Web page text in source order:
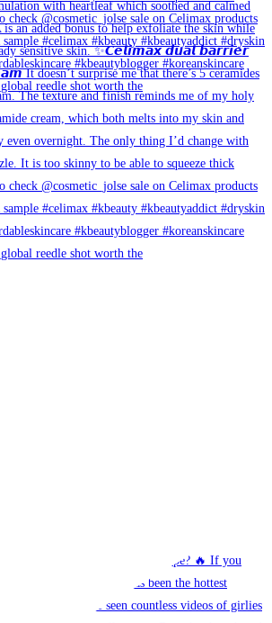
reedle shot worth the
reedle shot worth the